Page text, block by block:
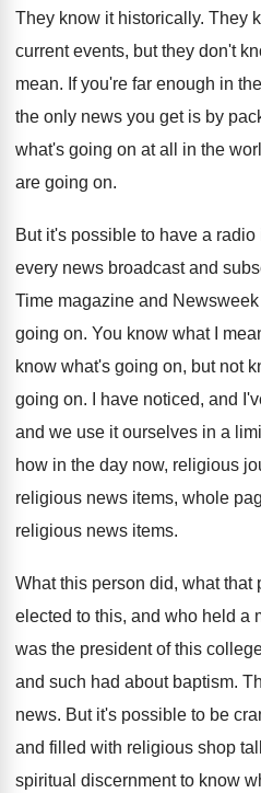
They know it historically. They
current events, but they don't
mean. If you're far enough in
the only news you get is by
what's going on at all in the
are going on.
But it's possible to have a radio
every news broadcast and
Time magazine and
going on. You know what I
know what's going on, but not
going on. I have noticed, and
and we use it ourselves in a
how in the day now, religious
religious news items, whole
religious news items.
What this person did, what that
elected to this, and who held a
was the president of this
and such had about baptism.
news. But it's possible to be
and filled with religious shop
spiritual discernment to know